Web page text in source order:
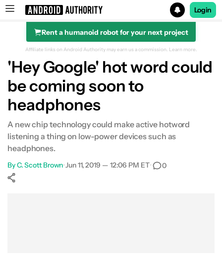
Search results for
Login
Rent a humanoid robot for your next project
Affiliate links on Android Authority may earn us a commission. Learn more.
'Hey Google' hot word could
be coming soon to
headphones
A new chip technology could make active hotword
listening a thing on low-power devices such as
headphones.
ByC. Scott Brown•Jun 11, 2019 — 12:06 PM ET• 0